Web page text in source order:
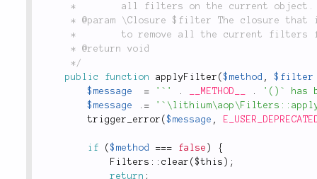
	 */
public
function applyFilter ($method ,
$filter
$message
= '`' . __METHOD__ .
'()` has
$message
. =
trigger_error ($message ,
if ($method === false )
{
Filters :: clear ($this ) ;
return ;